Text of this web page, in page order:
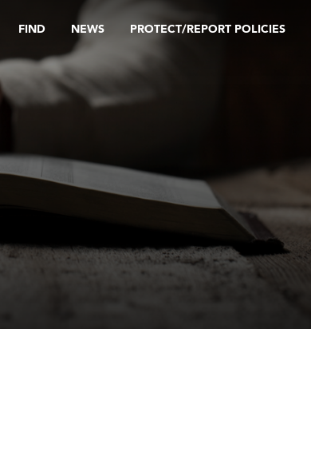
FIND NEWS PROTECT/REPORT POLICIES